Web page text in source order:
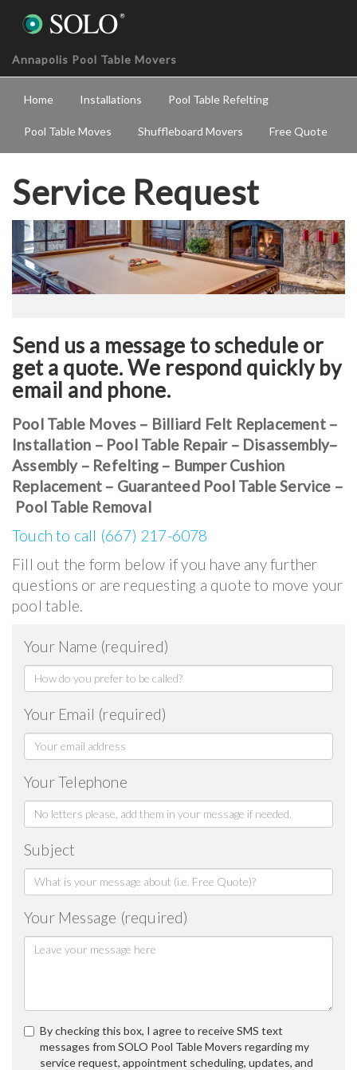
Annapolis Pool Table Movers
Home Installations Pool Table Refelting
Pool Table Moves Shuffleboard Movers Free Quote
Service Request
Send us a message to schedule or
get a quote. We respond quickly by
email and phone.
Pool Table Moves – Billiard Felt Replacement –
Installation – Pool Table Repair – Disassembly–
Assembly – Refelting – Bumper Cushion
Replacement – Guaranteed Pool Table Service –
Pool Table Removal
Touch to call (667) 217-6078
Fill out the form below if you have any further
questions or are requesting a quote to move your
pool table.
Your Name (required)
Your Email (required)
Your Telephone
Subject
Your Message (required)
By checking this box, I agree to receive SMS text
messages from SOLO Pool Table Movers regarding my
service request, appointment scheduling, updates, and